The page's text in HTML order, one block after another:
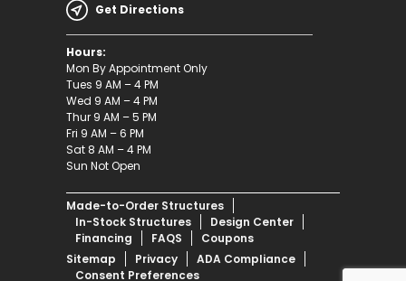
Get Directions
Hours:
Mon By Appointment Only
Tues 9 AM – 4 PM
Wed 9 AM – 4 PM
Thur 9 AM – 5 PM
Fri 9 AM – 6 PM
Sat 8 AM – 4 PM
Sun Not Open
Made-to-Order Structures
In-Stock Structures
Design Center
Financing
FAQS
Coupons
Sitemap
Privacy
ADA Compliance
Consent Preferences